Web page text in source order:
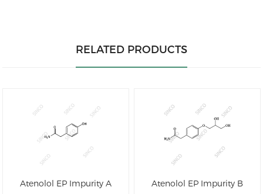
RELATED PRODUCTS
Atenolol EP Impurity A
Atenolol EP Impurity B